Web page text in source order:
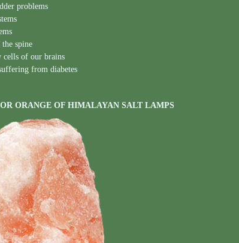
problems
spine
cells of our brains
from diabetes
ORANGE OF HIMALAYAN SALT LAMPS